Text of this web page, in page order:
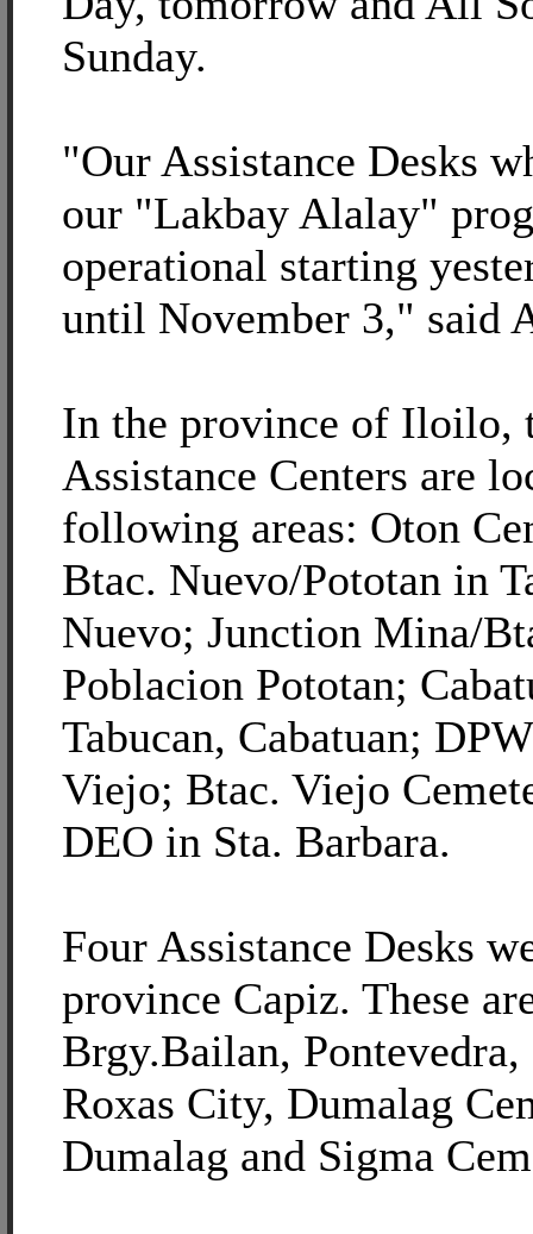
Sunday.
"Our Assistance Desks
our "Lakbay Alalay"
operational starting
until November 3," said
In the province of Iloilo,
Assistance Centers are
following areas: Oton
Btac. Nuevo/Pototan in
Nuevo; Junction Mina/
Poblacion Pototan;
Tabucan, Cabatuan;
Viejo; Btac. Viejo
DEO in Sta. Barbara.
Four Assistance Desks
province Capiz. These
Brgy.Bailan, Pontevedra,
Roxas City, Dumalag
Dumalag and Sigma